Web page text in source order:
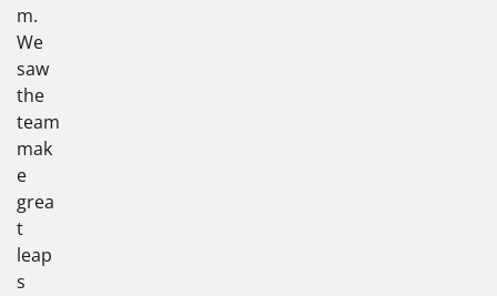
m.
We
saw
the
team
mak
e
grea
t
leap
s